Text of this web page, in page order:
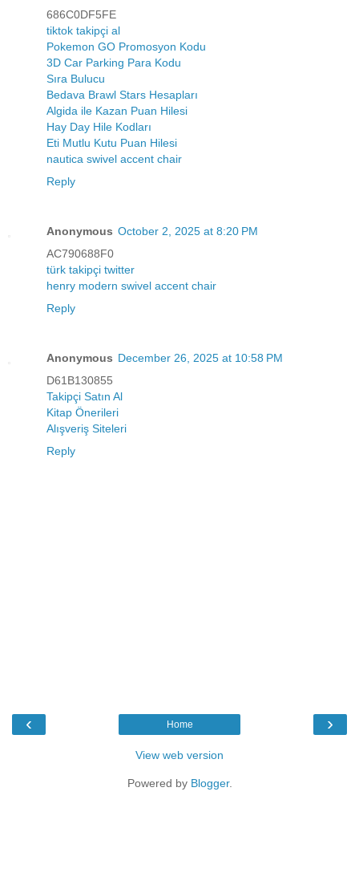
686C0DF5FE
tiktok takipçi al
Pokemon GO Promosyon Kodu
3D Car Parking Para Kodu
Sıra Bulucu
Bedava Brawl Stars Hesapları
Algida ile Kazan Puan Hilesi
Hay Day Hile Kodları
Eti Mutlu Kutu Puan Hilesi
nautica swivel accent chair
Reply
Anonymous October 2, 2025 at 8:20 PM
AC790688F0
türk takipçi twitter
henry modern swivel accent chair
Reply
Anonymous December 26, 2025 at 10:58 PM
D61B130855
Takipçi Satın Al
Kitap Önerileri
Alışveriş Siteleri
Reply
‹ ›
Home
View web version
Powered by Blogger.